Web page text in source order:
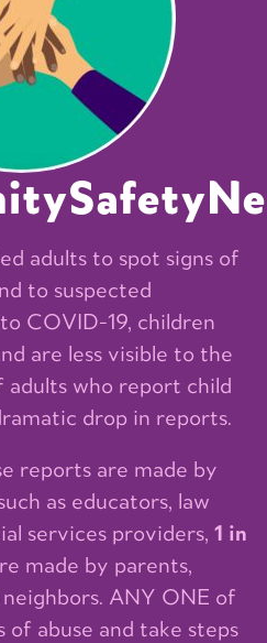
adults to spot signs of
to suspected
COVID-19, children
are less visible to the
who report child
drop in reports.
reports are made by
as educators, law
services providers, 1 in
made by parents,
ANY ONE of
of abuse and take steps